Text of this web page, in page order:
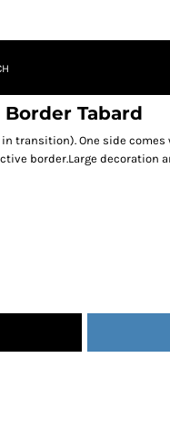
Tabard
in transition). One side
border.Large decoration